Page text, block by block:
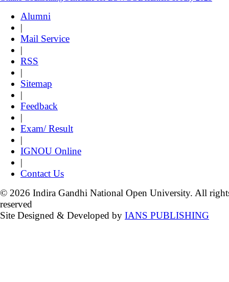
Alumni
|
Mail Service
|
RSS
|
Sitemap
|
Feedback
|
Exam/ Result
|
IGNOU Online
|
Contact Us
© 2026 Indira Gandhi National Open University. All
reserved
Site Designed & Developed by IANS PUBLISHING